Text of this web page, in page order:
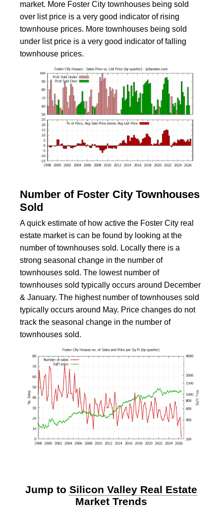
market. More Foster City townhouses being sold
over list price is a very good indicator of rising
townhouse prices. More townhouses being sold
under list price is a very good indicator of falling
townhouse prices.
Number of Foster City Townhouses
Sold
A quick estimate of how active the Foster City real
estate market is can be found by looking at the
number of townhouses sold. Locally there is a
strong seasonal change in the number of
townhouses sold. The lowest number of
townhouses sold typically occurs around December
& January. The highest number of townhouses sold
typically occurs around May. Price changes do not
track the seasonal change in the number of
townhouses sold.
Jump to Silicon Valley Real Estate
Market Trends